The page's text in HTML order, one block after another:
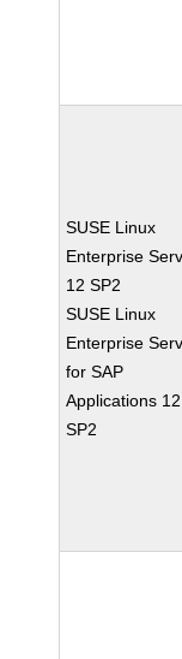
SUSE Linux
Enterprise
12 SP2
SUSE Linux
Enterprise
for SAP
Applications 12
SP2